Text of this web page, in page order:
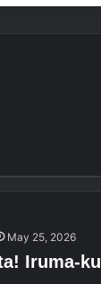
May 25, 2026
Iruma-